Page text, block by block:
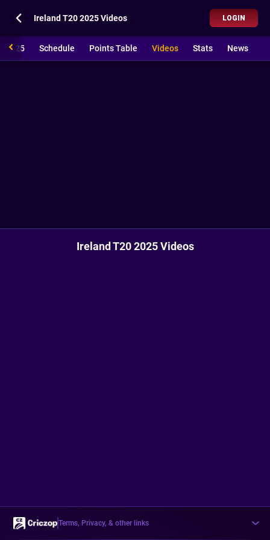
Ireland T20 2025 Videos LOGIN
2025 Schedule Points Table Videos Stats News
Ireland T20 2025 Videos
Terms, Privacy, & other links